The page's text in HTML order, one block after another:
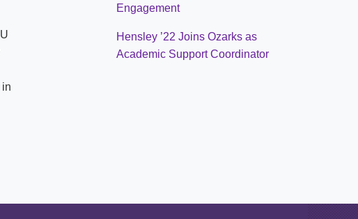
Engagement
Hensley ’22 Joins Ozarks as
Academic Support Coordinator